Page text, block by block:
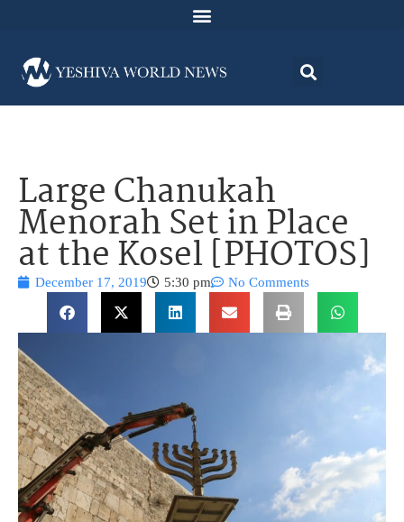
Large Chanukah
Menorah Set in Place
at the Kosel [PHOTOS]
December 17, 2019 5:30 pm No Comments